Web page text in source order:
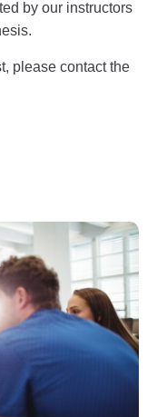
by our instructors
please contact the